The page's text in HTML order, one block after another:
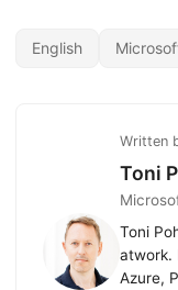
English
Written
Toni
Toni
atwork.
Azure,